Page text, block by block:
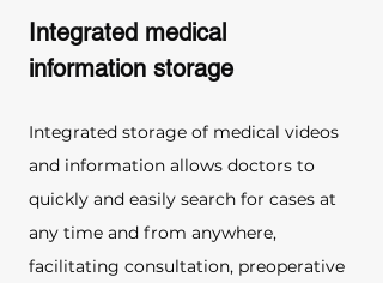
Integrated medical
information storage
Integrated storage of medical videos
and information allows doctors to
quickly and easily search for cases at
any time and from anywhere,
facilitating consultation, preoperative